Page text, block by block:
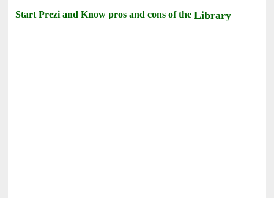
Start Prezi and Know pros and cons of theLibrary